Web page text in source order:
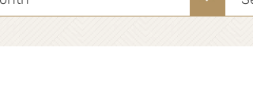
for: